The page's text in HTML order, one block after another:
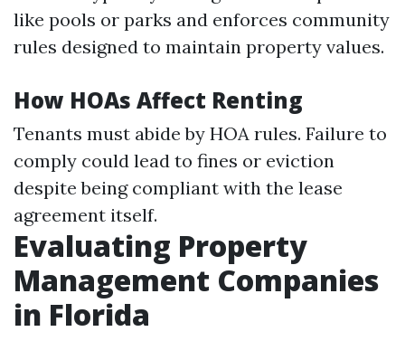
like pools or parks and enforces community
rules designed to maintain property values.
How HOAs Affect Renting
Tenants must abide by HOA rules. Failure to
comply could lead to fines or eviction
despite being compliant with the lease
agreement itself.
Evaluating Property
Management Companies
in Florida